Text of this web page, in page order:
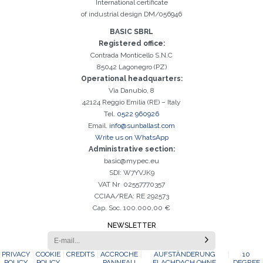
International certificate
of industrial design DM/056946
BASIC SBRL
Registered office:
Contrada Monticello S.N.C
85042 Lagonegro (PZ)
Operational headquarters:
Via Danubio, 8
42124 Reggio Emilia (RE) – Italy
Tel. 0522 960926
Email. info@sunballast.com
Write us on WhatsApp
Administrative section:
basic@mypec.eu
SDI: W7YVJK9
VAT Nr 02557770357
CCIAA/REA: RE 292573
Cap. Soc. 100.000,00 €
NEWSLETTER
PRIVACY
COOKIE
CREDITS
ACCROCHE
AUFSTÄNDERUNG
10